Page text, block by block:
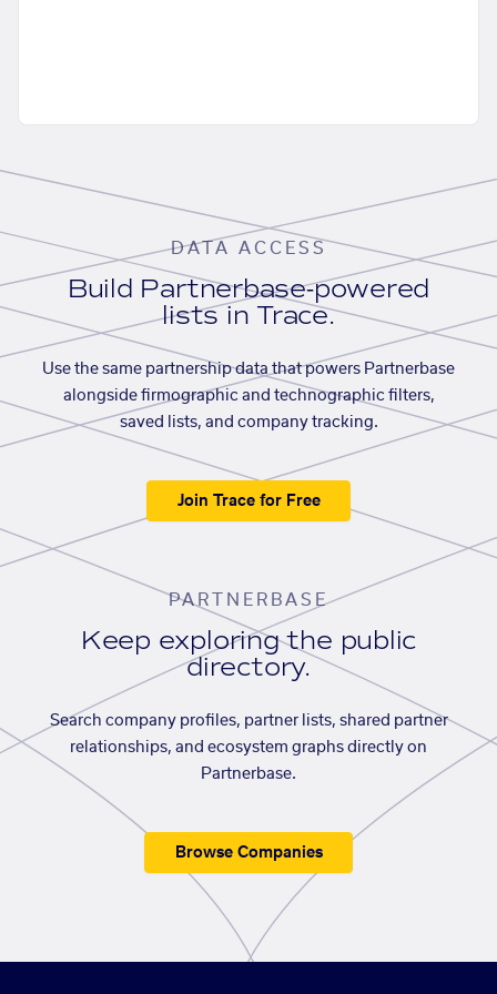
DATA ACCESS
Build Partnerbase-powered
lists in Trace.
Use the same partnership data that powers Partnerbase
alongside firmographic and technographic filters,
saved lists, and company tracking.
Join Trace for Free
PARTNERBASE
Keep exploring the public
directory.
Search company profiles, partner lists, shared partner
relationships, and ecosystem graphs directly on
Partnerbase.
Browse Companies